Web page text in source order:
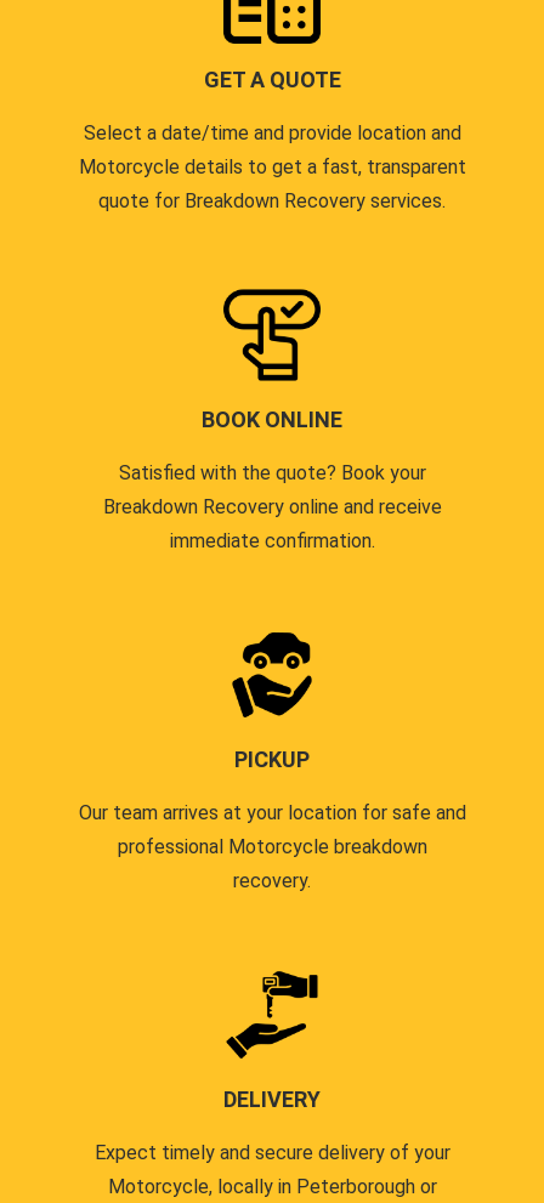
GET A QUOTE
Select a date/time and provide location and
Motorcycle details to get a fast, transparent
quote for Breakdown Recovery services.
BOOK ONLINE
Satisfied with the quote? Book your
Breakdown Recovery online and receive
immediate confirmation.
PICKUP
Our team arrives at your location for safe and
professional Motorcycle breakdown
recovery.
DELIVERY
Expect timely and secure delivery of your
Motorcycle, locally in Peterborough or